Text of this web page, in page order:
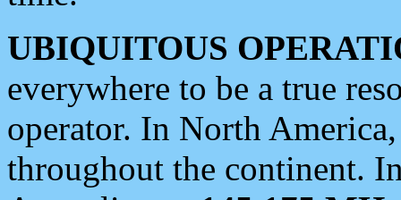
UBIQUITOUS
everywhere to be a true
operator. In North
throughout the continent.